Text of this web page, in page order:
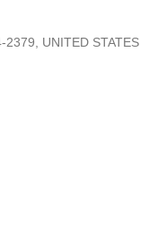
2379, UNITED STATES